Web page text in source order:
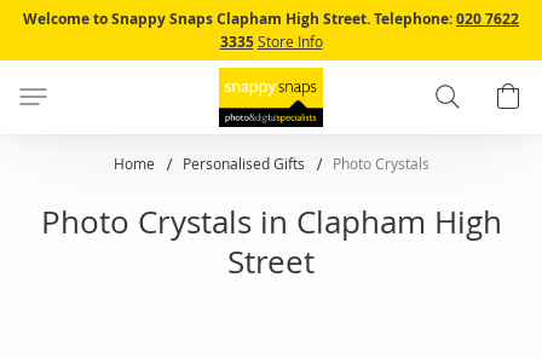
Skip
Content
Welcome to Snappy Snaps Clapham High Street.Telephone:020 7622
3335 Store Info
Search
Home Personalised Gifts Photo Crystals
Photo Crystals in Clapham High
Street